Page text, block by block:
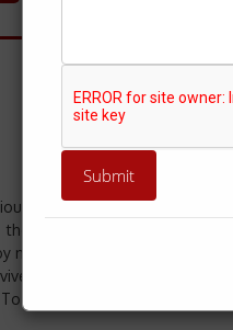
capital on India. It is also
"Varanasi Ghats". you
nature at its best, have a
your body from the
concern for your health, we